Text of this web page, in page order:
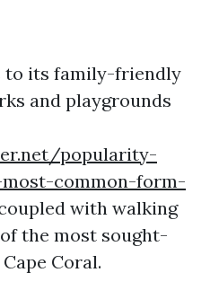
to its family-friendly
and playgrounds
popularity-
common-form-
with walking
the most sought-
Coral.